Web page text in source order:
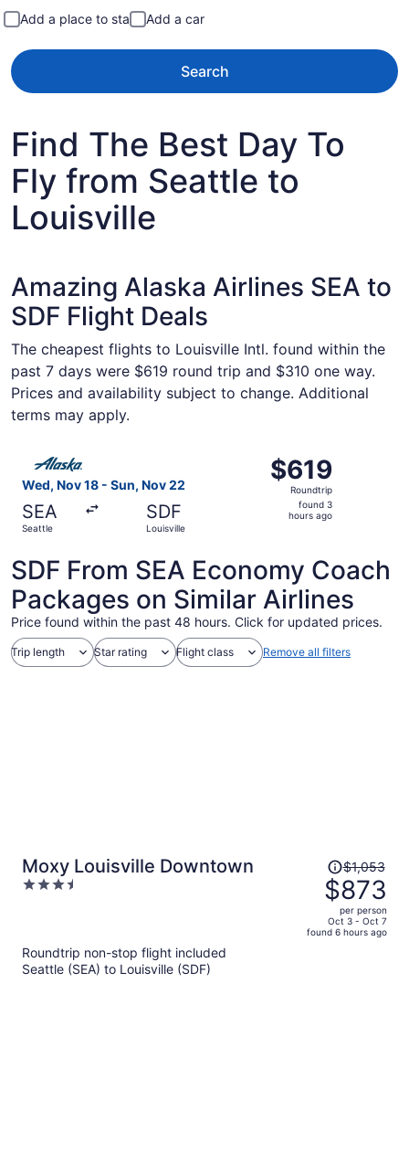
Add a place to stay Add a car
Search
Find The Best Day To
Fly from Seattle to
Louisville
Amazing Alaska Airlines SEA to
SDF Flight Deals
The cheapest flights to Louisville Intl. found within the
past 7 days were $619 round trip and $310 one way.
Prices and availability subject to change. Additional
terms may apply.
Wed, Nov 18 - Sun, Nov 22
SEA
Seattle
SDF
Louisville
$619
Roundtrip,
found
$619
Roundtrip
found 3
hours ago
Select Alaska Airlines flight, departing Wed, Nov 18
SDF From SEA Economy Coach
Packages on Similar Airlines
Price found within the past 48 hours. Click for updated prices.
Trip length Star rating Flight class Remove all filters
Moxy Louisville Downtown
3.5
Price
was
$1,053,
price
is
$1,053
$873
per person
Oct 3 - Oct 7
found 6 hours ago
Roundtrip non-stop flight included
Seattle (SEA) to Louisville (SDF)